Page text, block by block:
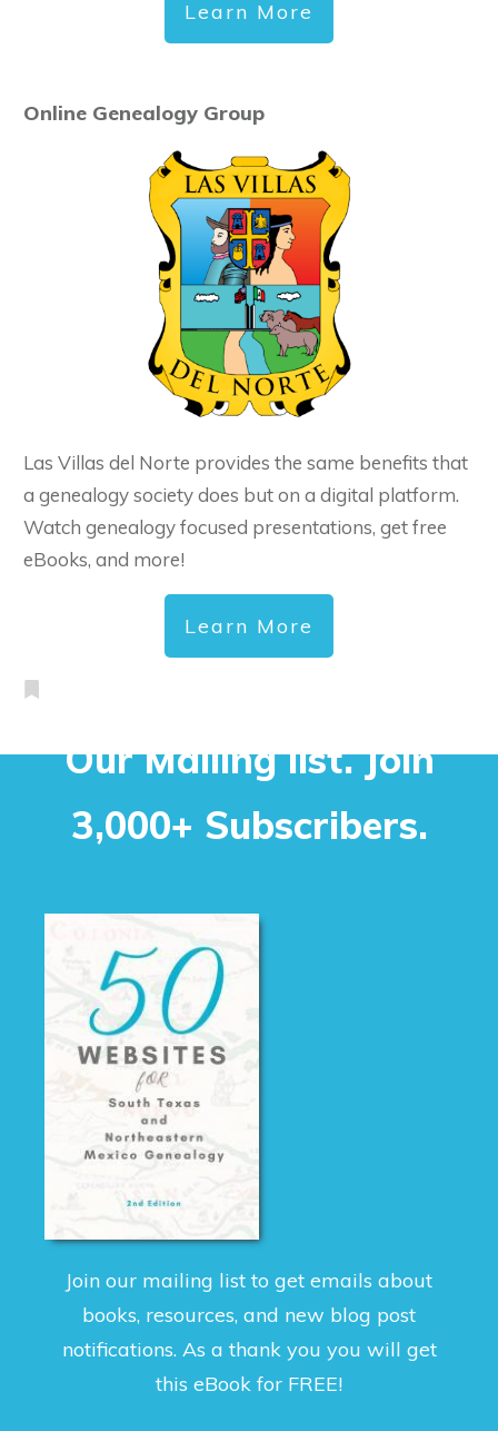
Learn More
Online Genealogy Group
Las Villas del Norte provides the same benefits that
a genealogy society does but on a digital platform.
Watch genealogy focused presentations, get free
eBooks, and more!
Learn More
Our Mailing list. Join
3,000+ Subscribers.
Join our mailing list to get emails about
books, resources, and new blog post
notifications. As a thank you you will get
this eBook for FREE!